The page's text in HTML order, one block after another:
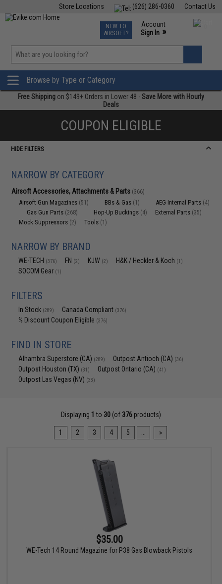
Contact Us
(626) 286-0360
Store Locations
TCG Events
Phone Support M-F 7am-5pm PST
NEW TO
AIRSOFT?
Account
Sign In »
»
Browse by Type or Category
Free Shipping on $149+ Orders in Lower 48 -Save More with Hourly
Deals
COUPON ELIGIBLE
HIDE FILTERS
NARROW BY CATEGORY
Airsoft Accessories, Attachments & Parts (366)
Airsoft Gun Magazines (51) BBs & Gas (1) AEG Internal Parts (4)
Gas Gun Parts (268) Hop-Up Buckings (4) External Parts (35)
Mock Suppressors (2) Tools (1)
NARROW BY BRAND
WE-TECH (376) FN (2) KJW (2) H&K / Heckler & Koch (1)
SOCOM Gear (1)
FILTERS
In Stock (289) Canada Compliant (376)
% Discount Coupon Eligible (376)
FIND IN STORE
Alhambra Superstore (CA) (289) Outpost Antioch (CA) (36)
Outpost Houston (TX) (31) Outpost Ontario (CA) (41)
Outpost Las Vegas (NV) (33)
Displaying 1 to 30(of 376products)
1 2 3 4 5 »
$35.00
WE-Tech 14 Round Magazine for P38 Gas Blowback Pistols